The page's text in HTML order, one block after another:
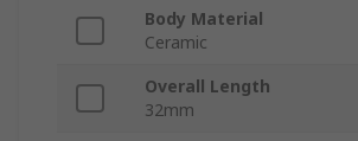
Body Material
Ceramic
Overall Length
32mm